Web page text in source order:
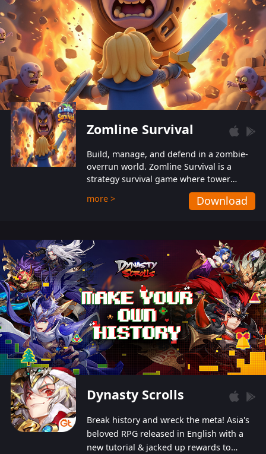
Zomline Survival
Build, manage, and defend in a zombie-
overrun world. Zomline Survival is a
strategy survival game where tower
defense meets base management.
more > Download
Dynasty Scrolls
Break history and wreck the meta! Asia's
beloved RPG released in English with a
new tutorial & jacked up rewards to